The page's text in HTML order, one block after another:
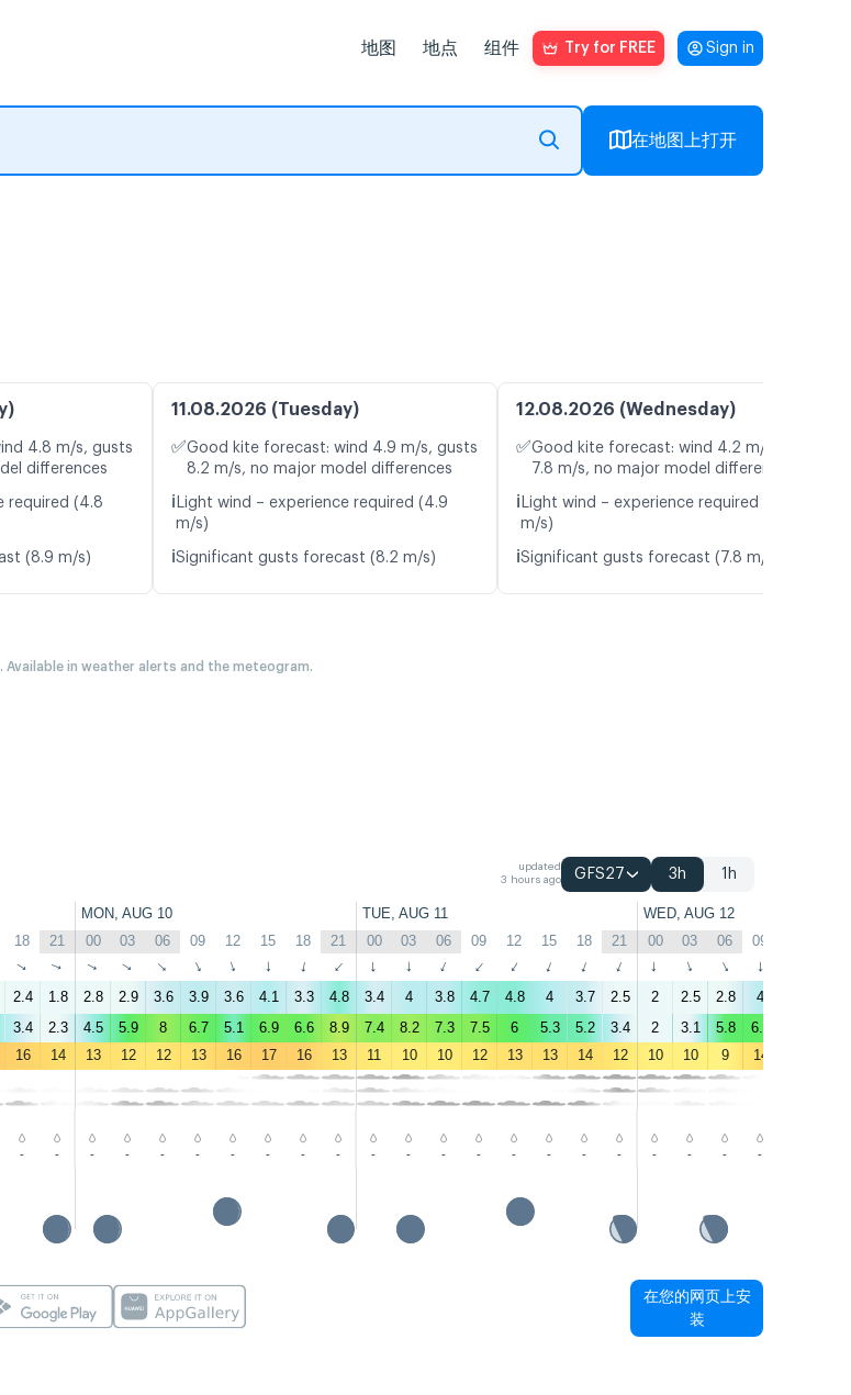
地图 地点 组件 Try for FREE Sign in
在地图上打开
4.8 m/s, gusts
differences
required (4.8
(8.9 m/s)
11.08.2026 (Tuesday)
✅Good kite forecast: wind 4.9 m/s, gusts
8.2 m/s, no major model differences
ℹ️ Light wind – experience required (4.9
m/s)
ℹ️Significant gusts forecast (8.2 m/s)
12.08.2026 (Wednesday)
✅Good kite forecast: wind 4.2 m/s, gusts
7.8 m/s, no major model differences
ℹ️ Light wind – experience required (4.2
m/s)
ℹ️Significant gusts forecast (7.8 m/s)
in weather alerts and the meteogram.
updated
3 hours ago
GFS27 3h 1h
MON, AUG 10 TUE, AUG 11 WED, AUG 12
18 21 00 03 06 09 12 15 18 21 00 03 06 09 12 15 18 21 00 03 06 09
↑ ↑ ↑ ↑ ↑ ↑ ↑ ↑ ↑ ↑ ↑ ↑ ↑ ↑ ↑ ↑ ↑ ↑ ↑ ↑ ↑ ↑
2.4 1.8 2.8 2.9 3.6 3.9 3.6 4.1 3.3 4.8 3.4 4 3.8 4.7 4.8 4 3.7 2.5 2 2.5 2.8 4
3.4 2.3 4.5 5.9 8 6.7 5.1 6.9 6.6 8.9 7.4 8.2 7.3 7.5 6 5.3 5.2 3.4 2 3.1 5.8 6.1
16 14 13 12 12 13 16 17 16 13 11 10 10 12 13 13 14 12 10 10 9 14
- - - - - - - - - - - - - - - - - - - - - -
在您的网页上安
装